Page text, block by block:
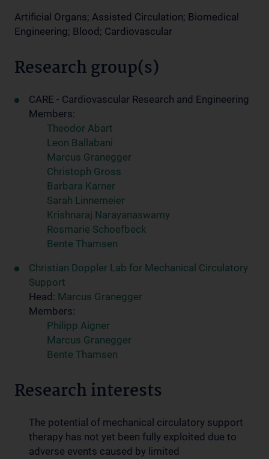
Artificial Organs; Assisted Circulation; Biomedical
Engineering; Blood; Cardiovascular
Research group(s)
CARE - Cardiovascular Research and Engineering
Members:
Theodor Abart
Leon Ballabani
Marcus Granegger
Christoph Gross
Barbara Karner
Sarah Linnemeier
Krishnaraj Narayanaswamy
Rosmarie Schoefbeck
Bente Thamsen
Christian Doppler Lab for Mechanical Circulatory
Support
Head: Marcus Granegger
Members:
Philipp Aigner
Marcus Granegger
Bente Thamsen
Research interests
The potential of mechanical circulatory support
therapy has not yet been fully exploited due to
adverse events caused by limited